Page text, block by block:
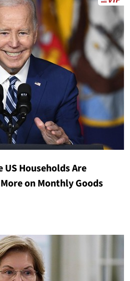
Households Are
on Monthly Goods